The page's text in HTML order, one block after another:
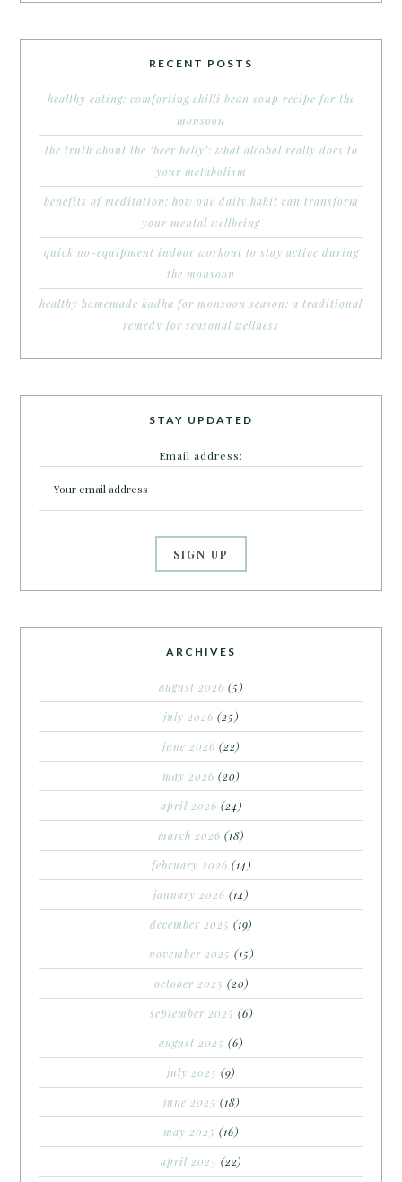
RECENT POSTS
healthy eating: comforting chilli bean soup recipe for the
monsoon
the truth about the ‘beer belly’: what alcohol really does to
your metabolism
benefits of meditation: how one daily habit can transform
your mental wellbeing
quick no-equipment indoor workout to stay active during
the monsoon
healthy homemade kadha for monsoon season: a traditional
remedy for seasonal wellness
STAY UPDATED
Email address:
ARCHIVES
august 2026 (5)
july 2026 (25)
june 2026 (22)
may 2026 (20)
april 2026 (24)
march 2026 (18)
february 2026 (14)
january 2026 (14)
december 2025 (19)
november 2025 (15)
october 2025 (20)
september 2025 (6)
august 2025 (6)
july 2025 (9)
june 2025 (18)
may 2025 (16)
april 2025 (22)